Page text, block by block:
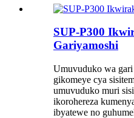
SUP-P300
Gariyamoshi
Umuvuduko wa
gikomeye cya
umuvuduko muri
ikorohereza
ibyatewe no